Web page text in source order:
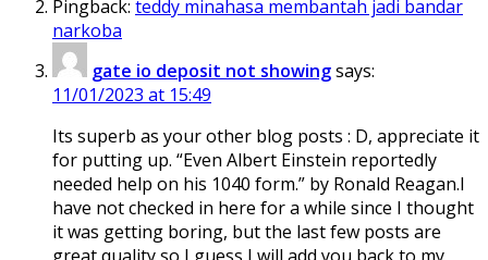
Pingback: teddy minahasa membantah jadi bandar
narkoba
gate io deposit not showingsays:
11/01/2023 at 15:49
Its superb as your other blog posts : D, appreciate it
for putting up. “Even Albert Einstein reportedly
needed help on his 1040 form.” by Ronald Reagan.I
have not checked in here for a while since I thought
it was getting boring, but the last few posts are